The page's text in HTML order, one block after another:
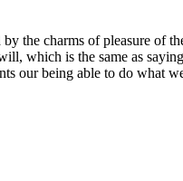
the charms of pleasure of
which is the same as
our being able to do what